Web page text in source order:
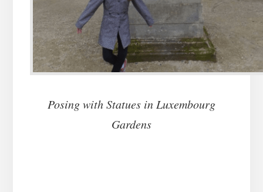
Posing with Statues in Luxembourg
Gardens